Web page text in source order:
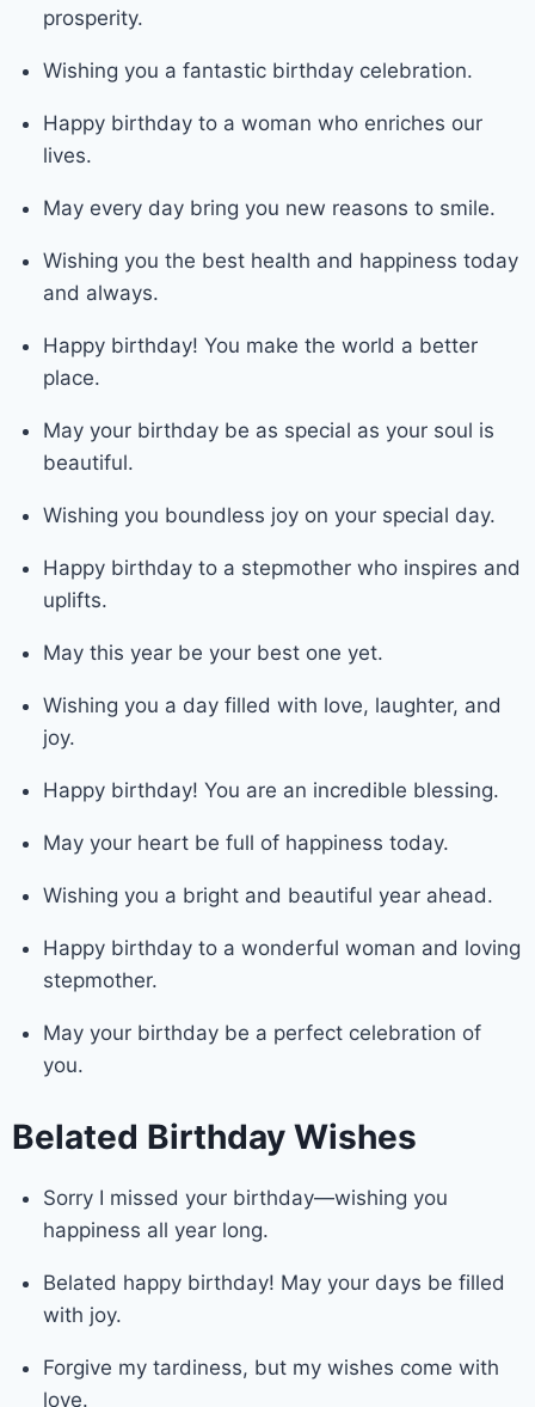
prosperity.
Wishing you a fantastic birthday celebration.
Happy birthday to a woman who enriches our
lives.
May every day bring you new reasons to smile.
Wishing you the best health and happiness today
and always.
Happy birthday! You make the world a better
place.
May your birthday be as special as your soul is
beautiful.
Wishing you boundless joy on your special day.
Happy birthday to a stepmother who inspires and
uplifts.
May this year be your best one yet.
Wishing you a day filled with love, laughter, and
joy.
Happy birthday! You are an incredible blessing.
May your heart be full of happiness today.
Wishing you a bright and beautiful year ahead.
Happy birthday to a wonderful woman and loving
stepmother.
May your birthday be a perfect celebration of
you.
Belated Birthday Wishes
Sorry I missed your birthday—wishing you
happiness all year long.
Belated happy birthday! May your days be filled
with joy.
Forgive my tardiness, but my wishes come with
love.